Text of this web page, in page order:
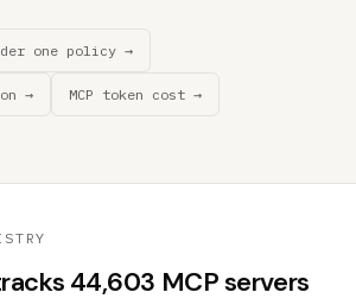
one policy →
→ MCP token cost →
44,603 MCP servers